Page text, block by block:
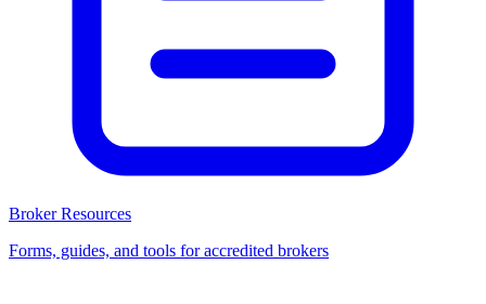
Broker Resources
Forms, guides, and tools for accredited brokers